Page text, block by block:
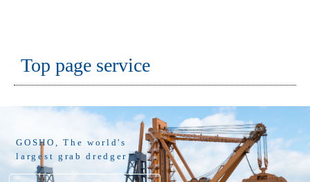
Top page service
GOSHO, The world's
largest grab dredger